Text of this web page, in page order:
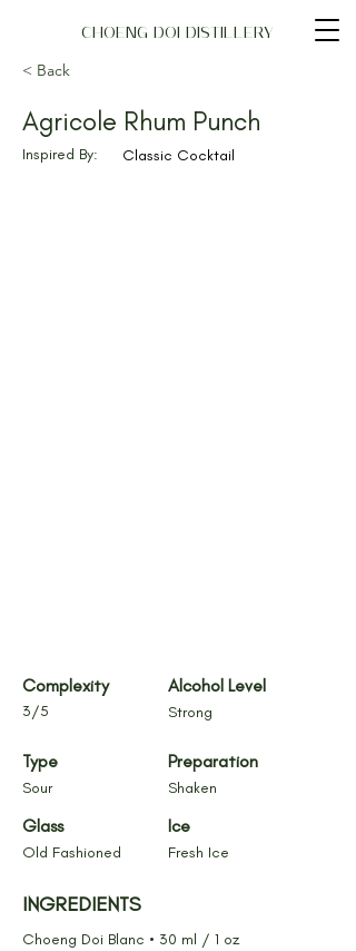
CHOENG DOI DISTILLERY
< Back
Agricole Rhum Punch
Inspired By: Classic Cocktail
3/5
Complexity
Type
Sour
Glass
Old Fashioned
Alcohol Level
Strong
Preparation
Shaken
Ice
Fresh Ice
INGREDIENTS
Choeng Doi Blanc • 30 ml / 1 oz